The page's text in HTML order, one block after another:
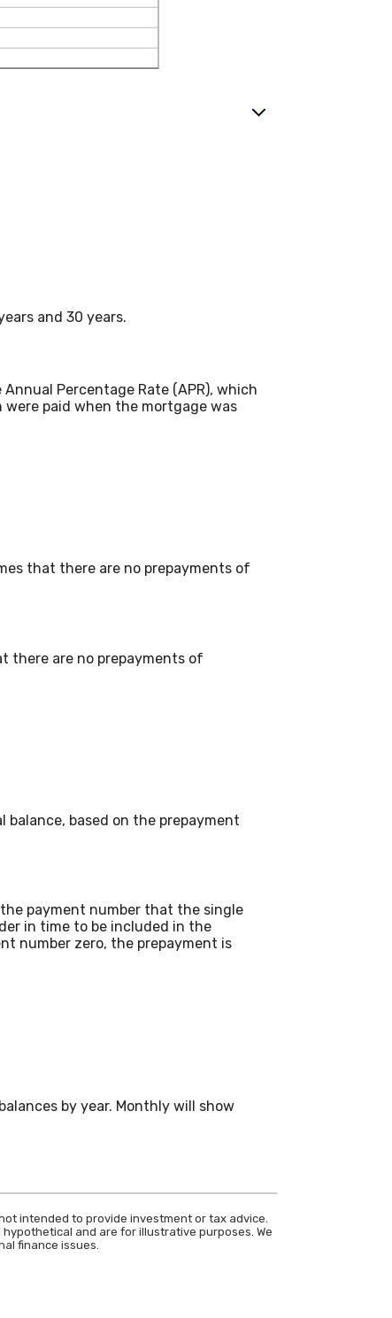
and 30 years.
Percentage Rate (APR), which
paid when the mortgage was
that there are no prepayments of
there are no prepayments of
based on the prepayment
payment number that the single
in time to be included in the
number zero, the prepayment is
by year. Monthly will show
intended to provide investment or tax advice.
and are for illustrative purposes. We
finance issues.